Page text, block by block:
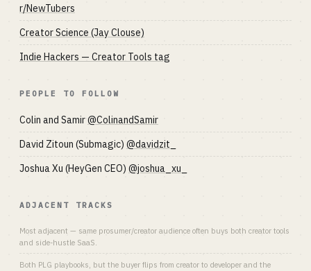
r/NewTubers
Creator Science (Jay Clouse)
Indie Hackers — Creator Tools tag
PEOPLE TO FOLLOW
Colin and Samir@ColinandSamir
David Zitoun (Submagic) @davidzit_
Joshua Xu (HeyGen CEO) @joshua_xu_
ADJACENT TRACKS
Most adjacent — same prosumer/creator audience often buys both creator tools
and side-hustle SaaS.
Both PLG playbooks, but the buyer flips from creator to developer and the